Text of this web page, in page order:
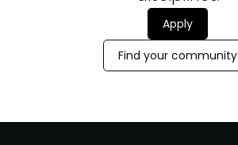
Apply
Find your community